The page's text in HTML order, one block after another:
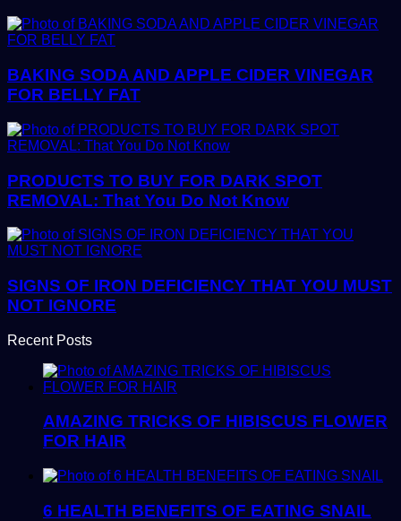
BAKING SODA AND APPLE CIDER VINEGAR
FOR BELLY FAT
PRODUCTS TO BUY FOR DARK SPOT
REMOVAL: That You Do Not Know
SIGNS OF IRON DEFICIENCY THAT YOU MUST
NOT IGNORE
Recent Posts
AMAZING TRICKS OF HIBISCUS FLOWER
FOR HAIR
6 HEALTH BENEFITS OF EATING SNAIL